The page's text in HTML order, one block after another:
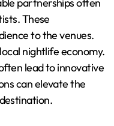
These
to the venues.
nightlife economy.
lead to innovative
can elevate the